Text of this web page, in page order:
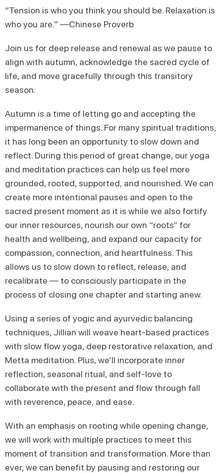
“Tension is who you think you should be. Relaxation is
who you are.” —Chinese Proverb
Join us for deep release and renewal as we pause to
align with autumn, acknowledge the sacred cycle of
life, and move gracefully through this transitory
season.
Autumn is a time of letting go and accepting the
impermanence of things. For many spiritual traditions,
it has long been an opportunity to slow down and
reflect. During this period of great change, our yoga
and meditation practices can help us feel more
grounded, rooted, supported, and nourished. We can
create more intentional pauses and open to the
sacred present moment as it is while we also fortify
our inner resources, nourish our own “roots” for
health and wellbeing, and expand our capacity for
compassion, connection, and heartfulness. This
allows us to slow down to reflect, release, and
recalibrate — to consciously participate in the
process of closing one chapter and starting anew.
Using a series of yogic and ayurvedic balancing
techniques, Jillian will weave heart-based practices
with slow flow yoga, deep restorative relaxation, and
Metta meditation. Plus, we’ll incorporate inner
reflection, seasonal ritual, and self-love to
collaborate with the present and flow through fall
with reverence, peace, and ease.
With an emphasis on rooting while opening change,
we will work with multiple practices to meet this
moment of transition and transformation. More than
ever, we can benefit by pausing and restoring our